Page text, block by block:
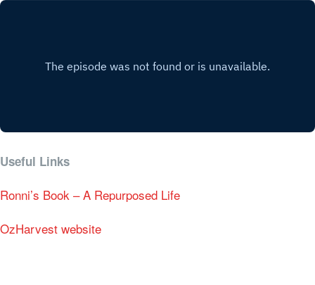
Useful Links
Ronni’s Book – A Repurposed Life
OzHarvest website